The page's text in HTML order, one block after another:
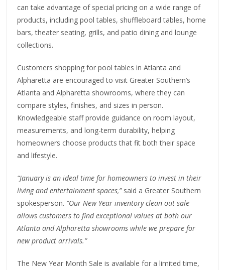
can take advantage of special pricing on a wide range of
products, including pool tables, shuffleboard tables, home
bars, theater seating, grills, and patio dining and lounge
collections.
Customers shopping for pool tables in Atlanta and
Alpharetta are encouraged to visit Greater Southern’s
Atlanta and Alpharetta showrooms, where they can
compare styles, finishes, and sizes in person.
Knowledgeable staff provide guidance on room layout,
measurements, and long-term durability, helping
homeowners choose products that fit both their space
and lifestyle.
“January is an ideal time for homeowners to invest in their
living and entertainment spaces,” said a Greater Southern
spokesperson. “Our New Year inventory clean-out sale
allows customers to find exceptional values at both our
Atlanta and Alpharetta showrooms while we prepare for
new product arrivals.”
The New Year Month Sale is available for a limited time,